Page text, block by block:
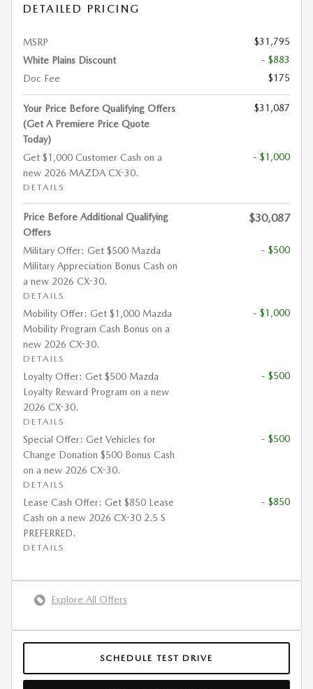
DETAILED PRICING
MSRP
$31,795
White Plains Discount
- $883
Doc Fee
$175
Your Price Before Qualifying Offers
(Get A Premiere Price Quote
Today)
$31,087
Get $1,000 Customer Cash on a
new 2026 MAZDA CX-30.
DETAILS
- $1,000
Price Before Additional Qualifying
Offers
$30,087
Military Offer: Get $500 Mazda
Military Appreciation Bonus Cash on
a new 2026 CX-30.
DETAILS
- $500
Mobility Offer: Get $1,000 Mazda
Mobility Program Cash Bonus on a
new 2026 CX-30.
DETAILS
- $1,000
Loyalty Offer: Get $500 Mazda
Loyalty Reward Program on a new
2026 CX-30.
DETAILS
- $500
Special Offer: Get Vehicles for
Change Donation $500 Bonus Cash
on a new 2026 CX-30.
DETAILS
- $500
Lease Cash Offer: Get $850 Lease
Cash on a new 2026 CX-30 2.5 S
PREFERRED.
DETAILS
- $850
Explore All Offers
SCHEDULE TEST DRIVE